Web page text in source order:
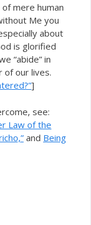
mere human
Me you
about
is glorified
“abide” in
of our lives.
]
see:
Law of the
and Being